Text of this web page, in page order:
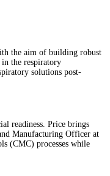
the aim of building robust
the respiratory
solutions post-
readiness. Price brings
Manufacturing Officer at
(CMC) processes while